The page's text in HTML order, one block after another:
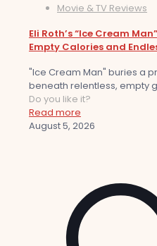
Movie & TV Reviews
Eli Roth’s “Ice Cream
Empty Calories and
"Ice Cream Man" buries a
beneath relentless, empty
Do you like it?
Read more
August 5, 2026